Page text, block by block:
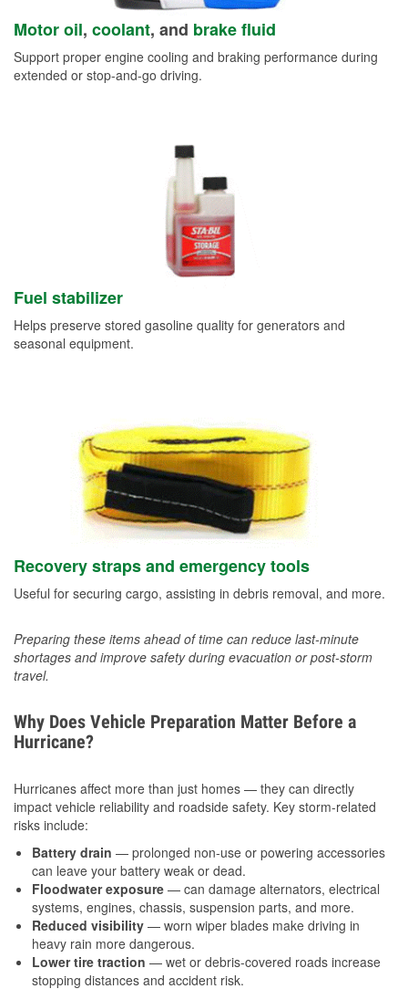
Motor oil, coolant, and brake fluid
Support proper engine cooling and braking performance during
extended or stop-and-go driving.
Fuel stabilizer
Helps preserve stored gasoline quality for generators and
seasonal equipment.
Recovery straps and emergency tools
Useful for securing cargo, assisting in debris removal, and more.
Preparing these items ahead of time can reduce last-minute
shortages and improve safety during evacuation or post-storm
travel.
Why Does Vehicle Preparation Matter Before a
Hurricane?
Hurricanes affect more than just homes — they can directly
impact vehicle reliability and roadside safety. Key storm-related
risks include:
Battery drain — prolonged non-use or powering accessories
can leave your battery weak or dead.
Floodwater exposure — can damage alternators, electrical
systems, engines, chassis, suspension parts, and more.
Reduced visibility — worn wiper blades make driving in
heavy rain more dangerous.
Lower tire traction — wet or debris-covered roads increase
stopping distances and accident risk.